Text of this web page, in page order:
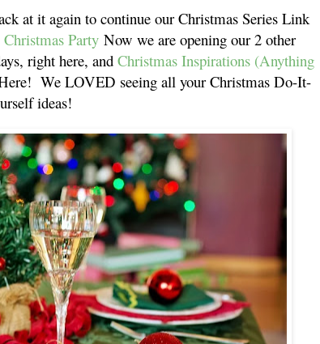
at it again to continue our Christmas Series Link
Party Now we are opening our 2 other
right here, and Christmas Inspirations (Anything
We LOVED seeing all your Christmas Do-It-
ideas!